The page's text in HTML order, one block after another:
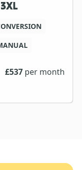
£537 per month